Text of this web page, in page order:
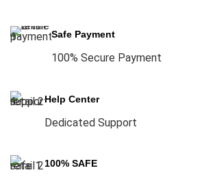
Safe Payment
100% Secure Payment
Help Center
Dedicated Support
100% SAFE